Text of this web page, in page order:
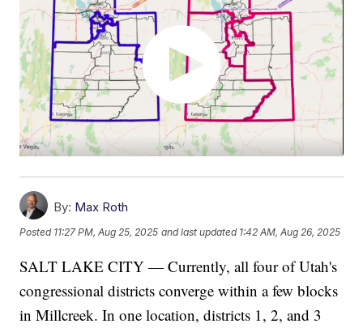
By: Max Roth
Posted 11:27 PM, Aug 25, 2025 and last updated 1:42 AM, Aug 26, 2025
SALT LAKE CITY — Currently, all four of Utah's
congressional districts converge within a few blocks
in Millcreek. In one location, districts 1, 2, and 3